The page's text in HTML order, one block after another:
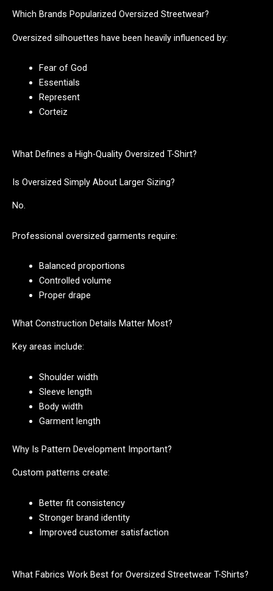
Which Brands Popularized Oversized Streetwear?
Oversized silhouettes have been heavily influenced by:
Fear of God
Essentials
Represent
Corteiz
What Defines a High-Quality Oversized T-Shirt?
Is Oversized Simply About Larger Sizing?
No.
Professional oversized garments require:
Balanced proportions
Controlled volume
Proper drape
What Construction Details Matter Most?
Key areas include:
Shoulder width
Sleeve length
Body width
Garment length
Why Is Pattern Development Important?
Custom patterns create:
Better fit consistency
Stronger brand identity
Improved customer satisfaction
What Fabrics Work Best for Oversized Streetwear T-Shirts?